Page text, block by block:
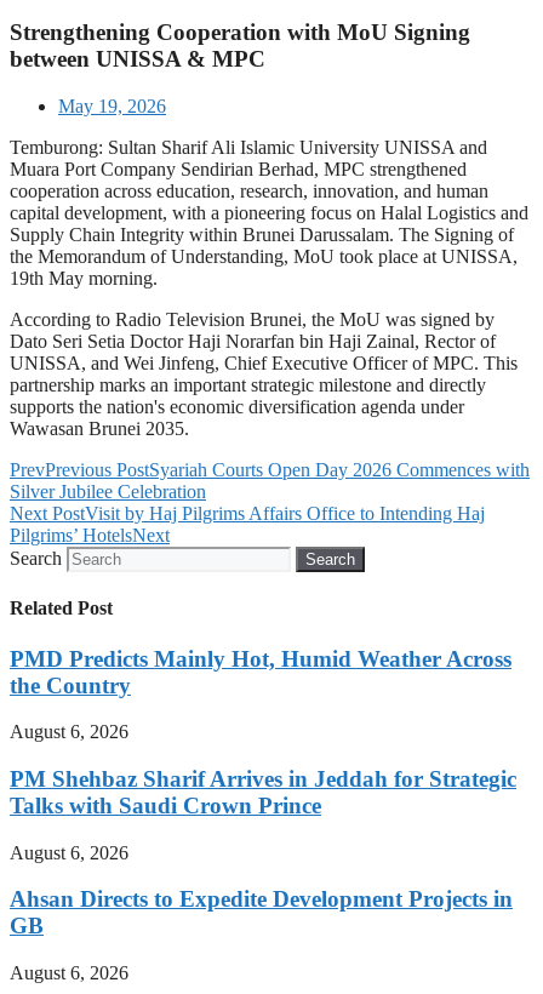
Strengthening Cooperation with MoU Signing
between UNISSA & MPC
May 19, 2026
Temburong: Sultan Sharif Ali Islamic University UNISSA and
Muara Port Company Sendirian Berhad, MPC strengthened
cooperation across education, research, innovation, and human
capital development, with a pioneering focus on Halal Logistics and
Supply Chain Integrity within Brunei Darussalam. The Signing of
the Memorandum of Understanding, MoU took place at UNISSA,
19th May morning.
According to Radio Television Brunei, the MoU was signed by
Dato Seri Setia Doctor Haji Norarfan bin Haji Zainal, Rector of
UNISSA, and Wei Jinfeng, Chief Executive Officer of MPC. This
partnership marks an important strategic milestone and directly
supports the nation's economic diversification agenda under
Wawasan Brunei 2035.
PrevPrevious PostSyariah Courts Open Day 2026 Commences with
Silver Jubilee Celebration
Next PostVisit by Haj Pilgrims Affairs Office to Intending Haj
Pilgrims’ HotelsNext
Search
Search
Related Post
PMD Predicts Mainly Hot, Humid Weather Across
the Country
August 6, 2026
PM Shehbaz Sharif Arrives in Jeddah for Strategic
Talks with Saudi Crown Prince
August 6, 2026
Ahsan Directs to Expedite Development Projects in
GB
August 6, 2026